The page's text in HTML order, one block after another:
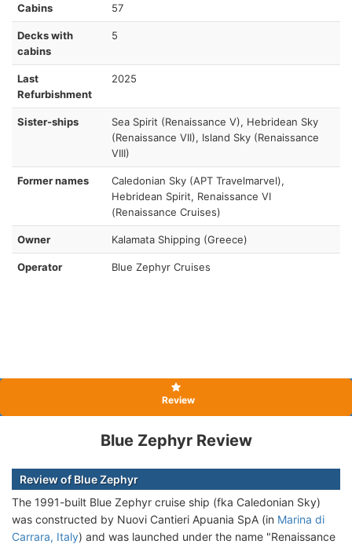
Cabins 57
Decks with
cabins
5
Last
Refurbishment
2025
Sister-ships
Sea Spirit (Renaissance V), Hebridean Sky
(Renaissance VII), Island Sky (Renaissance
VIII)
Former names
Caledonian Sky (APT Travelmarvel),
Hebridean Spirit, Renaissance VI
(Renaissance Cruises)
Owner Kalamata Shipping (Greece)
Operator Blue Zephyr Cruises
Review
Blue Zephyr Review
Review of Blue Zephyr
The 1991-built Blue Zephyr cruise ship (fka Caledonian Sky)
was constructed by Nuovi Cantieri Apuania SpA (in Marina di
Carrara, Italy) and was launched under the name "Renaissance